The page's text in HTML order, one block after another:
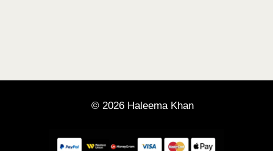
© 2026 Haleema Khan